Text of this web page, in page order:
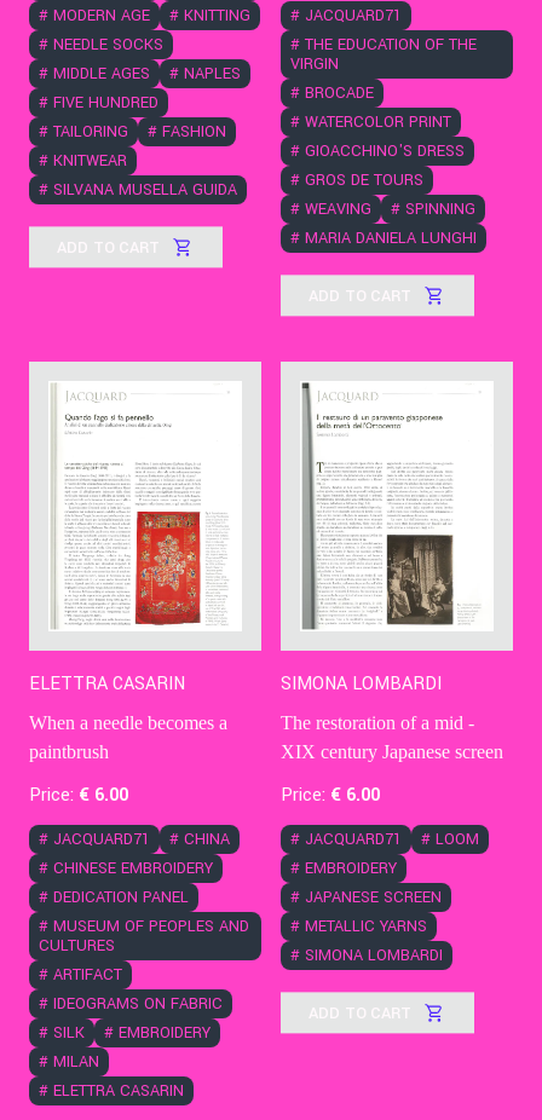
# MODERN AGE # KNITTING
# NEEDLE SOCKS
# MIDDLE AGES # NAPLES
# FIVE HUNDRED
# TAILORING # FASHION
# KNITWEAR
# SILVANA MUSELLA GUIDA
ADD TO CART
# JACQUARD71
# THE EDUCATION OF THE
VIRGIN
# BROCADE
# WATERCOLOR PRINT
# GIOACCHINO'S DRESS
# GROS DE TOURS
# WEAVING # SPINNING
# MARIA DANIELA LUNGHI
ADD TO CART
ELETTRA CASARIN
When a needle becomes a
paintbrush
Price: € 6.00
# JACQUARD71 # CHINA
# CHINESE EMBROIDERY
# DEDICATION PANEL
# MUSEUM OF PEOPLES AND
CULTURES
# ARTIFACT
# IDEOGRAMS ON FABRIC
# SILK # EMBROIDERY
# MILAN
# ELETTRA CASARIN
SIMONA LOMBARDI
The restoration of a mid -
XIX century Japanese screen
Price: € 6.00
# JACQUARD71 # LOOM
# EMBROIDERY
# JAPANESE SCREEN
# METALLIC YARNS
# SIMONA LOMBARDI
ADD TO CART